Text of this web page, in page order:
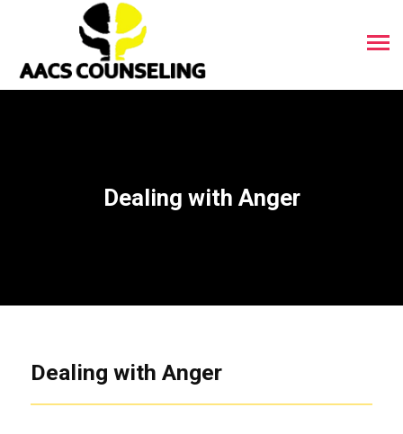
Dealing with Anger
Dealing with Anger